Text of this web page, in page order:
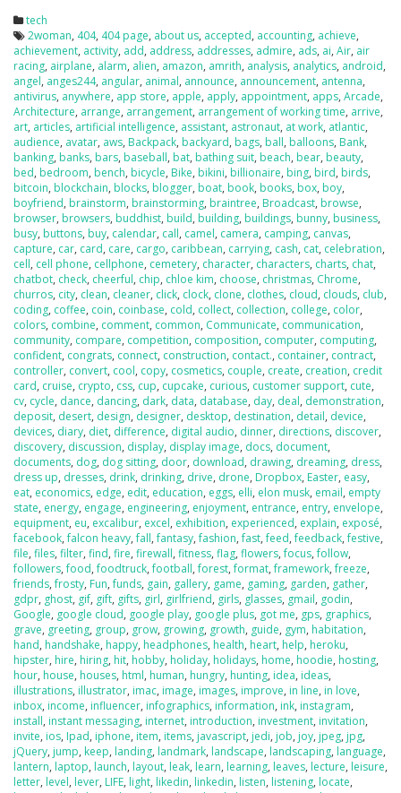
tech
2woman, 404, 404 page, about us, accepted, accounting, achieve,
achievement, activity, add, address, addresses, admire, ads, ai, Air, air
racing, airplane, alarm, alien, amazon, amrith, analysis, analytics, android,
angel, anges244, angular, animal, announce, announcement, antenna,
antivirus, anywhere, app store, apple, apply, appointment, apps, Arcade,
Architecture, arrange, arrangement, arrangement of working time, arrive,
art, articles, artificial intelligence, assistant, astronaut, at work, atlantic,
audience, avatar, aws, Backpack, backyard, bags, ball, balloons, Bank,
banking, banks, bars, baseball, bat, bathing suit, beach, bear, beauty,
bed, bedroom, bench, bicycle, Bike, bikini, billionaire, bing, bird, birds,
bitcoin, blockchain, blocks, blogger, boat, book, books, box, boy,
boyfriend, brainstorm, brainstorming, braintree, Broadcast, browse,
browser, browsers, buddhist, build, building, buildings, bunny, business,
busy, buttons, buy, calendar, call, camel, camera, camping, canvas,
capture, car, card, care, cargo, caribbean, carrying, cash, cat, celebration,
cell, cell phone, cellphone, cemetery, character, characters, charts, chat,
chatbot, check, cheerful, chip, chloe kim, choose, christmas, Chrome,
churros, city, clean, cleaner, click, clock, clone, clothes, cloud, clouds, club,
coding, coffee, coin, coinbase, cold, collect, collection, college, color,
colors, combine, comment, common, Communicate, communication,
community, compare, competition, composition, computer, computing,
confident, congrats, connect, construction, contact., container, contract,
controller, convert, cool, copy, cosmetics, couple, create, creation, credit
card, cruise, crypto, css, cup, cupcake, curious, customer support, cute,
cv, cycle, dance, dancing, dark, data, database, day, deal, demonstration,
deposit, desert, design, designer, desktop, destination, detail, device,
devices, diary, diet, difference, digital audio, dinner, directions, discover,
discovery, discussion, display, display image, docs, document,
documents, dog, dog sitting, door, download, drawing, dreaming, dress,
dress up, dresses, drink, drinking, drive, drone, Dropbox, Easter, easy,
eat, economics, edge, edit, education, eggs, elli, elon musk, email, empty
state, energy, engage, engineering, enjoyment, entrance, entry, envelope,
equipment, eu, excalibur, excel, exhibition, experienced, explain, exposé,
facebook,falcon heavy,fall,fantasy,fashion,fast,feed,feedback,festive,
file, files, filter, find, fire, firewall, fitness, flag, flowers,focus,follow,
followers,food,foodtruck,football,forest,format,framework,freeze,
friends,frosty, Fun,funds, gain, gallery, game, gaming, garden, gather,
gdpr, ghost, gif, gift, gifts, girl, girlfriend, girls, glasses, gmail, godin,
Google, google cloud, google play, google plus, got me, gps, graphics,
grave, greeting, group, grow, growing, growth, guide, gym, habitation,
hand, handshake, happy, headphones, health, heart, help, heroku,
hipster, hire, hiring, hit, hobby, holiday, holidays, home, hoodie, hosting,
hour, house, houses, html, human, hungry, hunting, idea, ideas,
illustrations, illustrator, imac, image, images, improve, in line, in love,
inbox, income, influencer, infographics, information, ink, instagram,
install, instant messaging, internet, introduction, investment, invitation,
invite, ios, Ipad, iphone, item, items, javascript, jedi, job, joy, jpeg, jpg,
jQuery, jump, keep, landing, landmark, landscape, landscaping, language,
lantern, laptop, launch, layout, leak, learn, learning, leaves, lecture, leisure,
letter, level, lever, LIFE, light, likedin, linkedin, listen, listening, locate,